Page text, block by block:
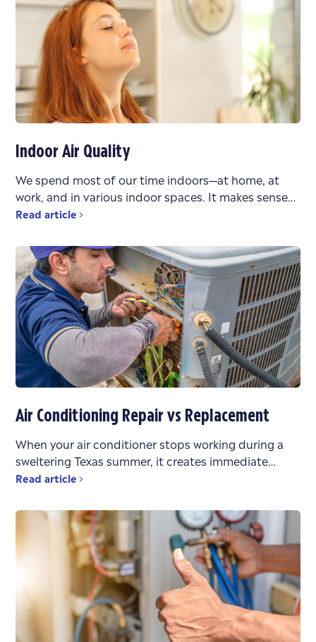
Indoor Air Quality
We spend most of our time indoors—at home, at
work, and in various indoor spaces. It makes sense
that the air quality in these environments
Read article
Air Conditioning Repair vs Replacement
When your air conditioner stops working during a
sweltering Texas summer, it creates immediate
stress. You’re faced with urgent questions: What’s
Read article